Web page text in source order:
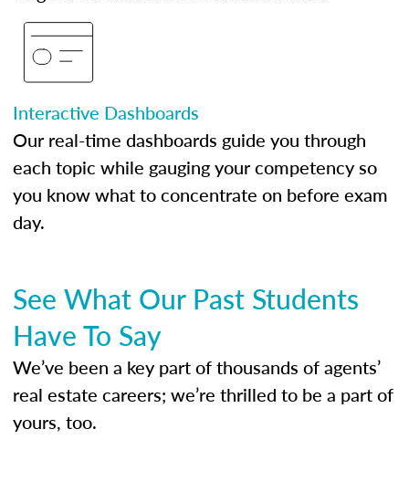
Interactive Dashboards
Our real-time dashboards guide you through
each topic while gauging your competency so
you know what to concentrate on before exam
day.
See What Our Past Students
Have To Say
We’ve been a key part of thousands of agents’
real estate careers; we’re thrilled to be a part of
yours, too.